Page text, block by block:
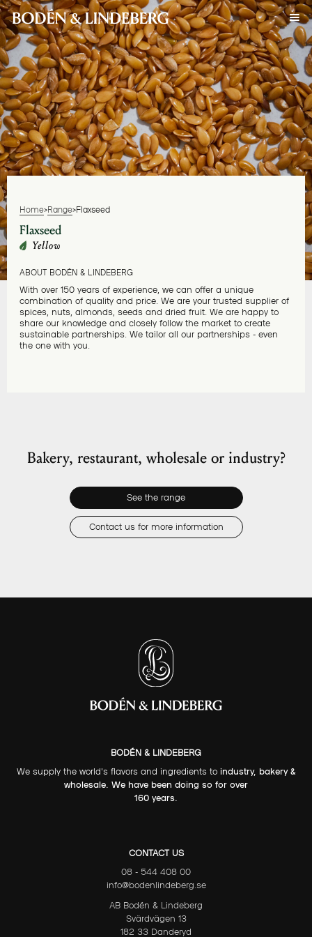
Home>Range>Flaxseed
Flaxseed
Yellow
ABOUT BODÉN & LINDEBERG
With over 150 years of experience, we can offer a unique
combination of quality and price. We are your trusted supplier of
spices, nuts, almonds, seeds and dried fruit. We are happy to
share our knowledge and closely follow the market to create
sustainable partnerships. We tailor all our partnerships - even
the one with you.
Bakery, restaurant, wholesale or industry?
See the range
Contact us for more information
BODÉN & LINDEBERG
We supply the world's flavors and ingredients to industry, bakery &
wholesale. We have been doing so for over
160 years.
CONTACT US
08 - 544 408 00
info@bodenlindeberg.se
AB Bodén & Lindeberg
Svärdvägen 13
182 33 Danderyd